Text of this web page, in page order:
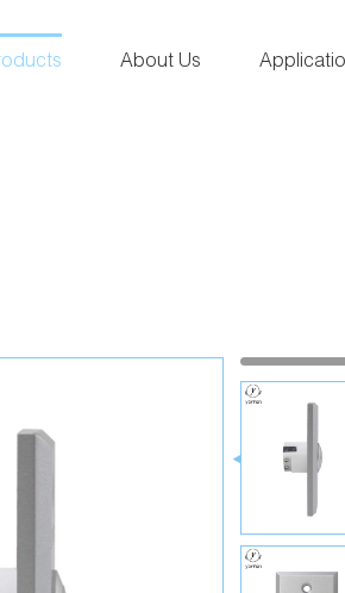
About Us